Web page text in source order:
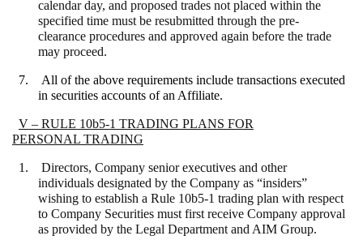
calendar day, and proposed trades not placed within the
specified time must be resubmitted through the pre-
clearance procedures and approved again before the trade
may proceed.
7. All of the above requirements include transactions executed
in securities accounts of an Affiliate.
V – RULE 10b5-1 TRADING PLANS FOR
PERSONAL TRADING
1. Directors, Company senior executives and other
individuals designated by the Company as “insiders”
wishing to establish a Rule 10b5-1 trading plan with respect
to Company Securities must first receive Company approval
as provided by the Legal Department and AIM Group.